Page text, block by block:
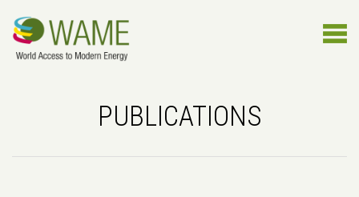
PUBLICATIONS